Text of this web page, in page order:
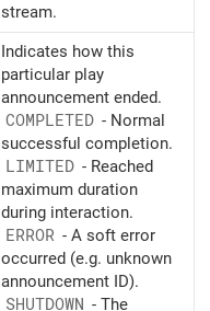
stream.
Indicates how this
particular play
announcement ended.
COMPLETED - Normal
successful completion.
LIMITED - Reached
maximum duration
during interaction.
ERROR - A soft error
occurred (e.g. unknown
announcement ID).
SHUTDOWN - The